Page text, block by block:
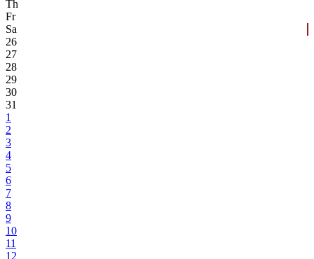
Th
Fr
Sa
26
27
28
29
30
31
1
2
3
4
5
6
7
8
9
10
11
12